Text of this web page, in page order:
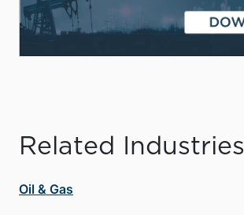
Related Industries
Oil & Gas